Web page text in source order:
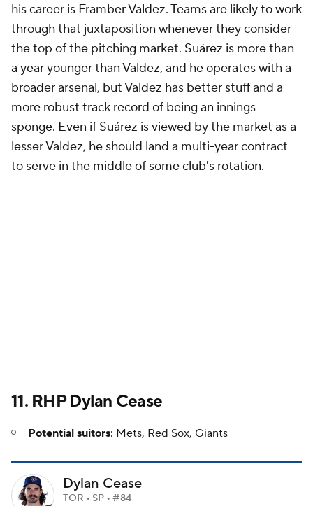
his career is Framber Valdez. Teams are likely to work
through that juxtaposition whenever they consider
the top of the pitching market. Suárez is more than
a year younger than Valdez, and he operates with a
broader arsenal, but Valdez has better stuff and a
more robust track record of being an innings
sponge. Even if Suárez is viewed by the market as a
lesser Valdez, he should land a multi-year contract
to serve in the middle of some club's rotation.
11. RHPDylan Cease
Potential suitors: Mets, Red Sox, Giants
Dylan Cease
TOR • SP • #84